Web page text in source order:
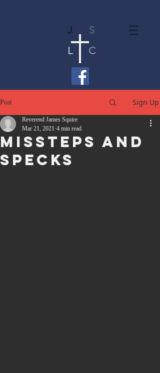
J
S
L
C
Post Sign Up
Missteps and
Specks
Reverend James Squire
Mar 21, 2021 4 min read